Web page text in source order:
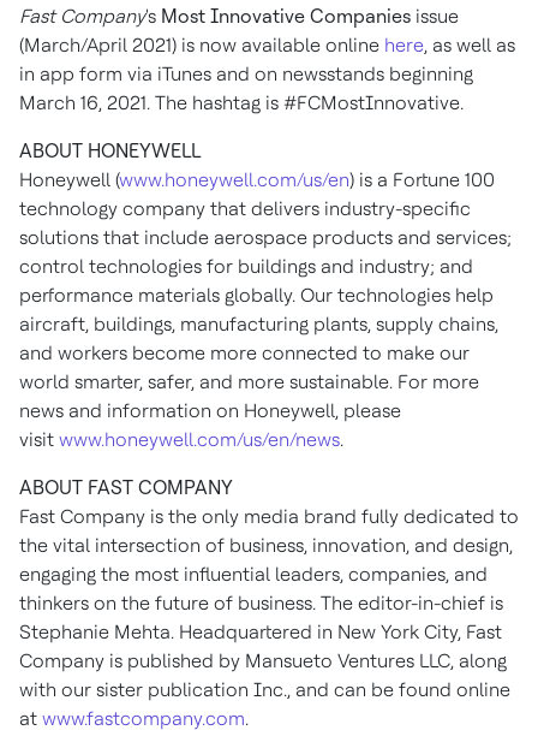
Fast Company's Most Innovative Companies issue
(March/April 2021) is now available online here, as well as
in app form via iTunes and on newsstands beginning
March 16, 2021. The hashtag is #FCMostInnovative.
ABOUT HONEYWELL
Honeywell (www.honeywell.com/us/en) is a Fortune 100
technology company that delivers industry-specific
solutions that include aerospace products and services;
control technologies for buildings and industry; and
performance materials globally. Our technologies help
aircraft, buildings, manufacturing plants, supply chains,
and workers become more connected to make our
world smarter, safer, and more sustainable. For more
news and information on Honeywell, please
visit www.honeywell.com/us/en/news.
ABOUT FAST COMPANY
Fast Company is the only media brand fully dedicated to
the vital intersection of business, innovation, and design,
engaging the most influential leaders, companies, and
thinkers on the future of business. The editor-in-chief is
Stephanie Mehta. Headquartered in New York City, Fast
Company is published by Mansueto Ventures LLC, along
with our sister publication Inc., and can be found online
at www.fastcompany.com.